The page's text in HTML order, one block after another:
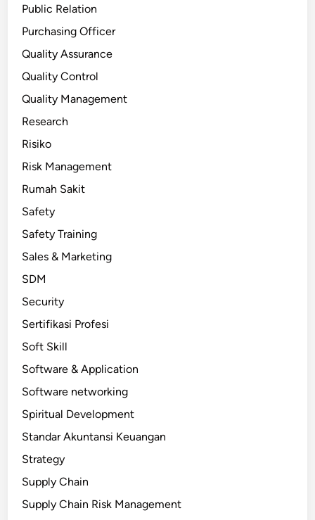
Public Relation
Purchasing Officer
Quality Assurance
Quality Control
Quality Management
Research
Risiko
Risk Management
Rumah Sakit
Safety
Safety Training
Sales & Marketing
SDM
Security
Sertifikasi Profesi
Soft Skill
Software & Application
Software networking
Spiritual Development
Standar Akuntansi Keuangan
Strategy
Supply Chain
Supply Chain Risk Management